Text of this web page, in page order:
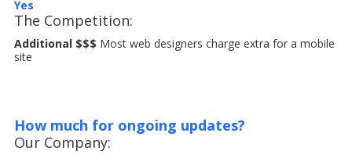
Yes
The Competition:
Additional $$$ Most web designers charge extra for a mobile
site
How much for ongoing updates?
Our Company: